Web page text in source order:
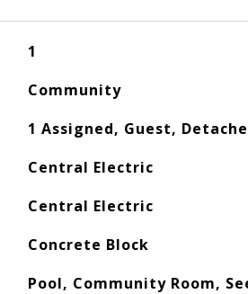
1
Community
1 Assigned, Guest,
Central Electric
Central Electric
Concrete Block
Pool, Community Room,